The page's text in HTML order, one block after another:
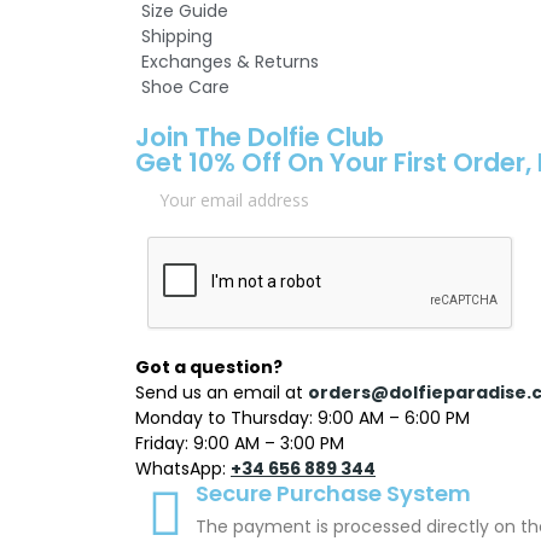
Size Guide
Shipping
Exchanges & Returns
Shoe Care
Join The Dolfie Club
Get 10% Off On Your First
Got a question?
Send us an email at
Monday to Thursday: 9:00 AM – 6:00 PM
Friday: 9:00 AM – 3:00 PM
WhatsApp: +34 656 889 344
Secure Purchase System
The payment is processed directly on